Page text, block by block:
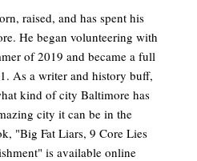
raised, and has spent his
He began volunteering with
of 2019 and became a full
As a writer and history buff,
kind of city Baltimore has
city it can be in the
"Big Fat Liars, 9 Core Lies
is available online